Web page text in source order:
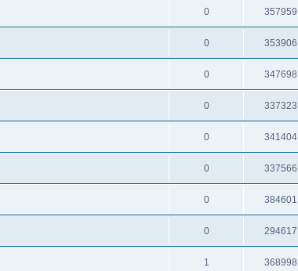
0 357959
0 353906
0 347698
0 337323
0 341404
0 337566
0 384601
0 294617
1 368998